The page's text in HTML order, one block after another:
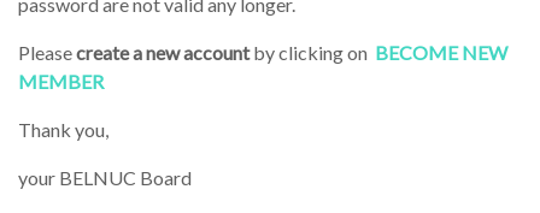
Pleasecreate a new accountby clicking on BECOME NEW
MEMBER
Thank you,
your BELNUC Board